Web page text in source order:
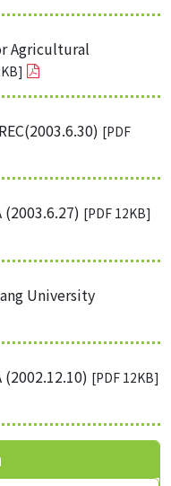
Agricultural
[PDF
[PDF 12KB]
University
[PDF 12KB]